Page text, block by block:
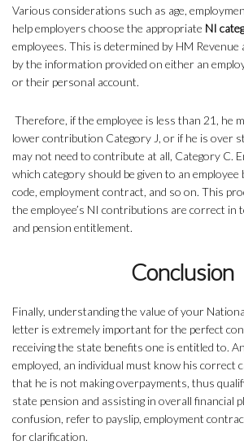
Various considerations such as age,
help employers choose the appropriate NI
employees. This is determined by HM
by the information provided on either an
or their personal account.
Therefore, if the employee is less than 21, he
lower contribution Category J, or if he is over
may not need to contribute at all, Category C.
which category should be given to an
code, employment contract, and so on. This
the employee’s NI contributions are correct in
and pension entitlement.
Conclusion
Finally, understanding the value of your
letter is extremely important for the perfect
receiving the state benefits one is entitled to.
employed, an individual must know his correct
that he is not making overpayments, thus
state pension and assisting in overall financial
confusion, refer to payslip, employment
for clarification.